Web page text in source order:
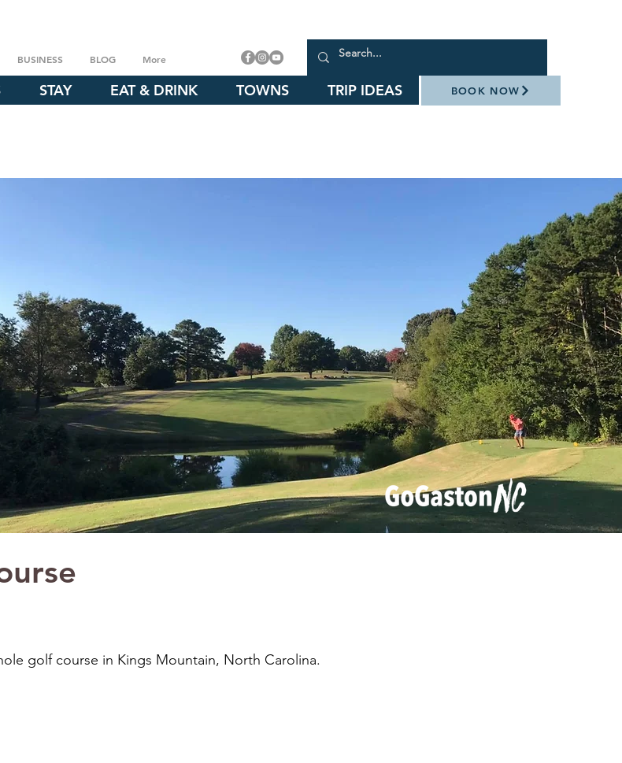
BUSINESS BLOG More
STAY EAT & DRINK TOWNS TRIP IDEAS BOOK NOW
golf course in Kings Mountain, North Carolina.